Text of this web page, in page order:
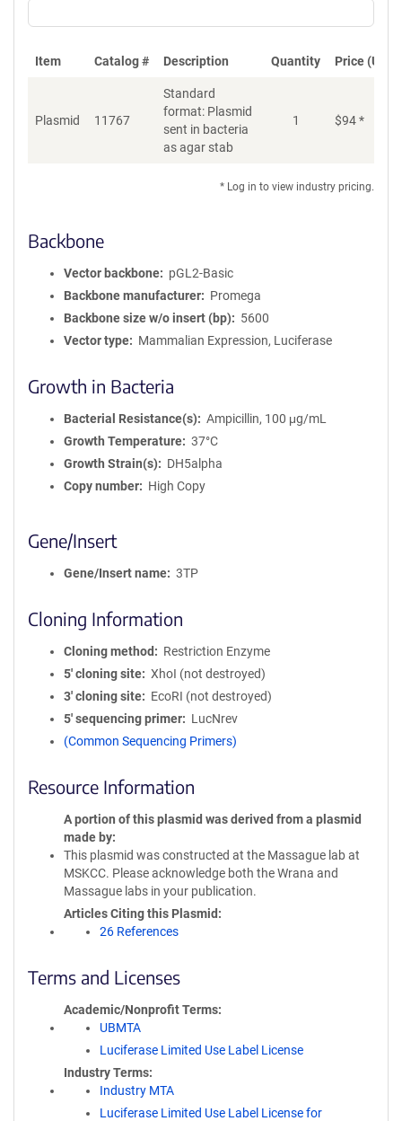
Item Catalog # Description Quantity Price (USD)
Plasmid 11767
Standard
format: Plasmid
sent in bacteria
as agar stab
1 $94*
* Log in to view industry pricing.
Backbone
Vector backbone
pGL2-Basic
Backbone manufacturer
Promega
Backbone size w/o insert (bp)
5600
Vector type
Mammalian Expression, Luciferase
Growth in Bacteria
Bacterial Resistance(s)
Ampicillin, 100 μg/mL
Growth Temperature
37°C
Growth Strain(s)
DH5alpha
Copy number
High Copy
Gene/Insert
Gene/Insert name 3TP
Cloning Information
Cloning method
Restriction Enzyme
5′ cloning site
XhoI (not destroyed)
3′ cloning site
EcoRI (not destroyed)
5′ sequencing primer
LucNrev
(Common Sequencing Primers)
Resource Information
A portion of this plasmid was derived from a plasmid
made by
This plasmid was constructed at the Massague lab at
MSKCC. Please acknowledge both the Wrana and
Massague labs in your publication.
Articles Citing this Plasmid
26 References
Terms and Licenses
Academic/Nonprofit Terms
UBMTA
Luciferase Limited Use Label License
Industry Terms
Industry MTA
Luciferase Limited Use Label License for